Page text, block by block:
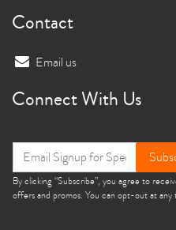
Contact
Email us
Connect With Us
By clicking “Subscribe”, you agree to
offers and promos. You can opt-out at any